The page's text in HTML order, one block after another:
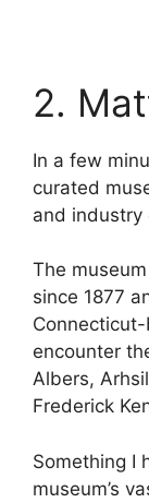
2.
In a few
curated
and industry
The
since 1877
Connecticut-
encounter
Albers,
Frederick
Something I
museum’s